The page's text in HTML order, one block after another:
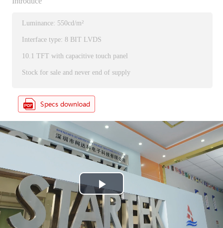
Luminance: 550cd/m²
Interface type: 8 BIT LVDS
10.1 TFT with capacitive touch panel
Stock for sale and never end of supply
P
l